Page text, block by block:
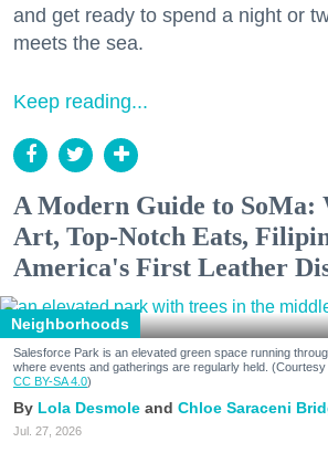
and get ready to spend a night or
meets the sea.
Keep reading...
A Modern Guide to SoMa:
Art, Top-Notch Eats,
America's First Leather
Neighborhoods
Salesforce Park is an elevated green space running
where events and gatherings are regularly held. (Courtesy
CC BY-SA 4.0)
Lola Desmole Chloe Saraceni
Jul. 27, 2026